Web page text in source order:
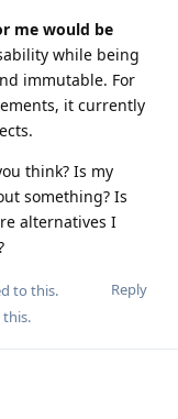
me would be
while being
immutable. For
it currently
think? Is my
something? Is
alternatives I
Reply
to this.
this.